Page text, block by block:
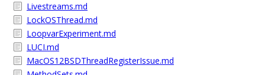
Livestreams.md
LockOSThread.md
LoopvarExperiment.md
LUCI.md
MacOS12BSDThreadRegisterIssue.md